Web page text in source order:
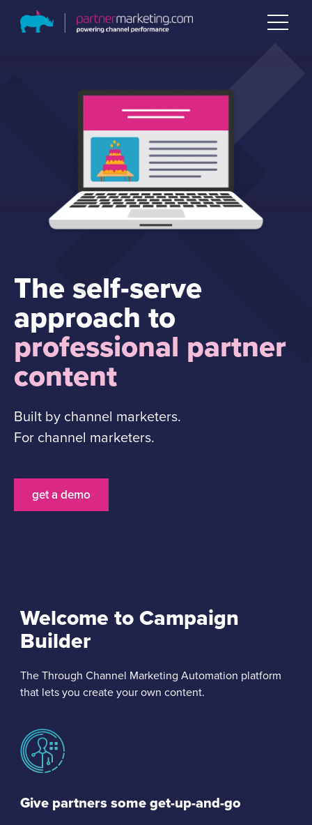
The self-serve
approach to
professional partner
content
Built by channel marketers.
For channel marketers.
get a demo
Welcome to Campaign
Builder
The Through Channel Marketing Automation platform
that lets you create your own content.
Give partners some get-up-and-go